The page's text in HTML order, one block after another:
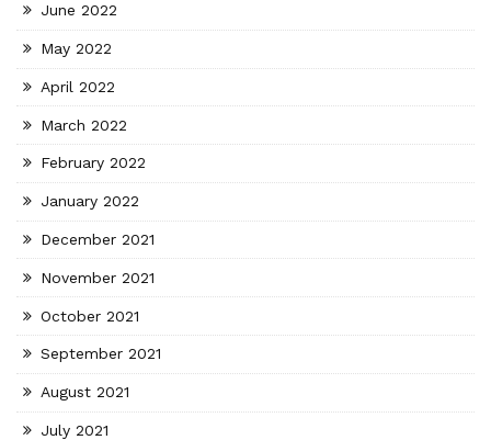
June 2022
May 2022
April 2022
March 2022
February 2022
January 2022
December 2021
November 2021
October 2021
September 2021
August 2021
July 2021